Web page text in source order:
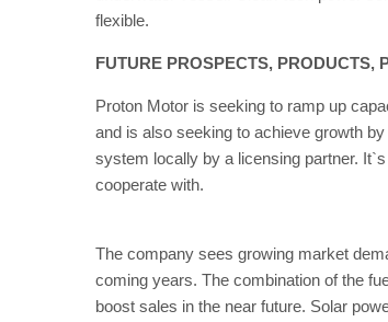
flexible.
FUTURE PROSPECTS, PRODUCTS,
Proton Motor is seeking to ramp up
and is also seeking to achieve growth
system locally by a licensing partner.
cooperate with.
The company sees growing market
coming years. The combination of the
boost sales in the near future. Solar